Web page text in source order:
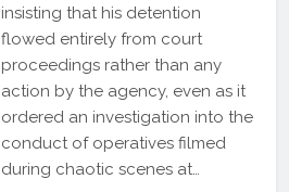
insisting that his detention
flowed entirely from court
proceedings rather than any
action by the agency, even as it
ordered an investigation into the
conduct of operatives filmed
during chaotic scenes at…